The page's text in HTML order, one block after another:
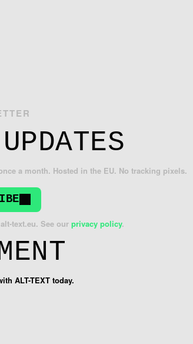
a month. Hosted in the EU. No tracking pixels.
text.eu. See our privacy policy.
ALT-TEXT today.